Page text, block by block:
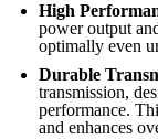
High
power output
optimally even
Durable
transmission,
performance.
and enhances